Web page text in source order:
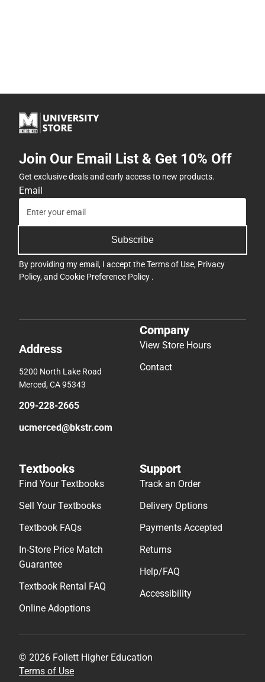
Join Our Email List & Get 10% Off
Get exclusive deals and early access to new products.
Email
Subscribe
By providing my email, I accept theTerms of Use, Privacy
Policy, and Cookie Preference Policy .
Address
5200 North Lake Road
Merced, CA 95343
209-228-2665
ucmerced@bkstr.com
Company
View Store Hours
Contact
Textbooks
Find Your Textbooks
Sell Your Textbooks
Textbook FAQs
In-Store Price Match
Guarantee
Textbook Rental FAQ
Online Adoptions
Support
Track an Order
Delivery Options
Payments Accepted
Returns
Help/FAQ
Accessibility
© 2026 Follett Higher Education
Terms of Use